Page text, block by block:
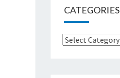
CATEGORIES
Categories